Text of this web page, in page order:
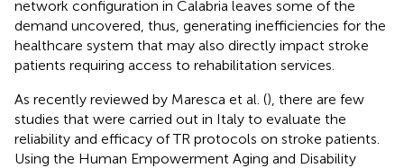
network configuration in Calabria leaves some of the
demand uncovered, thus, generating inefficiencies for the
healthcare system that may also directly impact stroke
patients requiring access to rehabilitation services.
As recently reviewed by Maresca et al. (), there are few
studies that were carried out in Italy to evaluate the
reliability and efficacy of TR protocols on stroke patients.
Using the Human Empowerment Aging and Disability